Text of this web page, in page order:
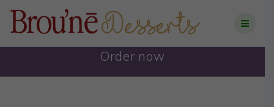
to
content
Order now